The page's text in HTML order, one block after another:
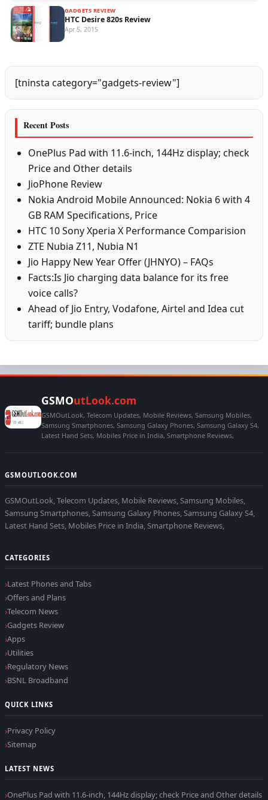
GADGETS REVIEW
HTC Desire 820s Review
Apr 5, 2015
[tninsta category="gadgets-review"]
Recent Posts
OnePlus Pad with 11.6-inch, 144Hz display; check
Price and Other details
JioPhone Review
Nokia Android Mobile Announced: Nokia 6 with 4
GB RAM Specifications, Price
HTC 10 Sony Xperia X Performance Comparision
ZTE Nubia Z11, Nubia N1
Jio Happy New Year Offer (JHNYO) – FAQs
Facts:Is Jio charging data balance for its free
voice calls?
Ahead of Jio Entry, Vodafone, Airtel and Idea cut
tariff; bundle plans
GSMOutLook.com
GSMOutLook, Telecom Updates, Mobile Reviews, Samsung Mobiles,
Samsung Smartphones, Samsung Galaxy Phones, Samsung Galaxy S4,
Latest Hand Sets, Mobiles Price in India, Smartphone Reviews,
GSMOUTLOOK.COM
GSMOutLook, Telecom Updates, Mobile Reviews, Samsung Mobiles,
Samsung Smartphones, Samsung Galaxy Phones, Samsung Galaxy S4,
Latest Hand Sets, Mobiles Price in India, Smartphone Reviews,
CATEGORIES
Latest Phones and Tabs
Offers and Plans
Telecom News
Gadgets Review
Apps
Utilities
Regulatory News
BSNL Broadband
QUICK LINKS
Privacy Policy
Sitemap
LATEST NEWS
OnePlus Pad with 11.6-inch, 144Hz display; check Price and Other details